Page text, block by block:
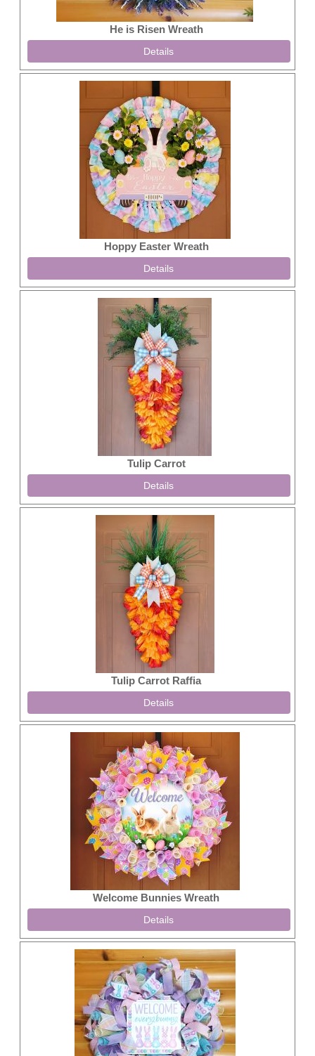
He is Risen Wreath
Details
Hoppy Easter Wreath
Details
Tulip Carrot
Details
Tulip Carrot Raffia
Details
Welcome Bunnies Wreath
Details